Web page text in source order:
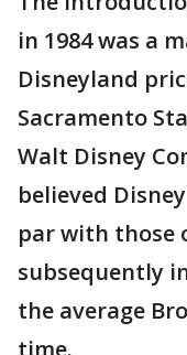
in 1984 was a
Disneyland
Sacramento
Walt Disney
believed
par with those
subsequently
the average
time.